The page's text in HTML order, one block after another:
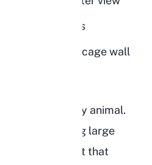
or small binkies
forth along the cage wall
for a prey animal.
from anything large
domestic rabbit that